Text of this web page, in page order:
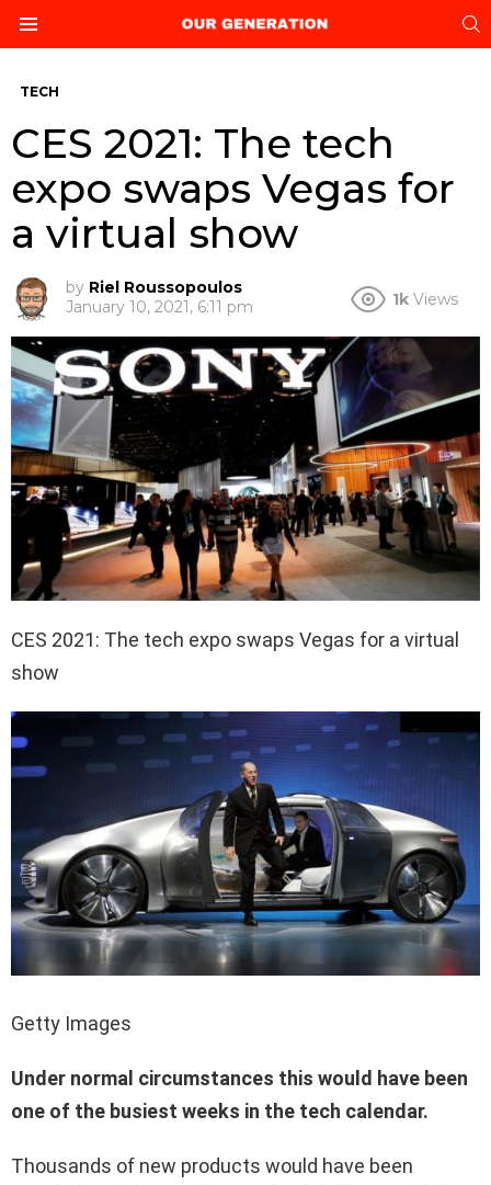
TECH
CES 2021: The tech
expo swaps Vegas for
a virtual show
by Riel Roussopoulos
January 10, 2021, 6:11 pm
1k Views
CES 2021: The tech expo swaps Vegas for a virtual
show
Getty Images
Under normal circumstances this would have been
one of the busiest weeks in the tech calendar.
Thousands of new products would have been